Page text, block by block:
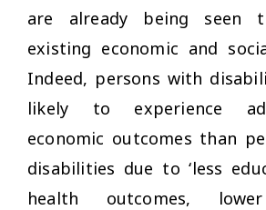
are already being seen
existing economic and
Indeed, persons with
likely to experience
economic outcomes than
disabilities due to ‘less
health outcomes,